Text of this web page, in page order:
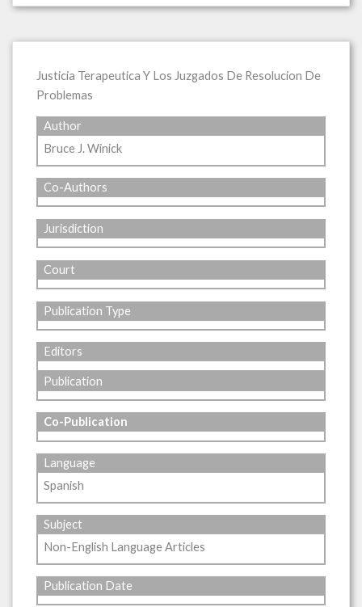
Justicia Terapeutica Y Los Juzgados De Resolucion De
Problemas
Author
Bruce J. Winick
Co-Authors
Jurisdiction
Court
Publication Type
Editors
Publication
Co-Publication
Language
Spanish
Subject
Non-English Language Articles
Publication Date